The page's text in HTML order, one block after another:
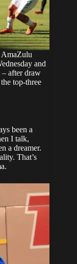
AmaZulu
and
– after draw
top-three
been a
I talk,
a dreamer.
That’s
.